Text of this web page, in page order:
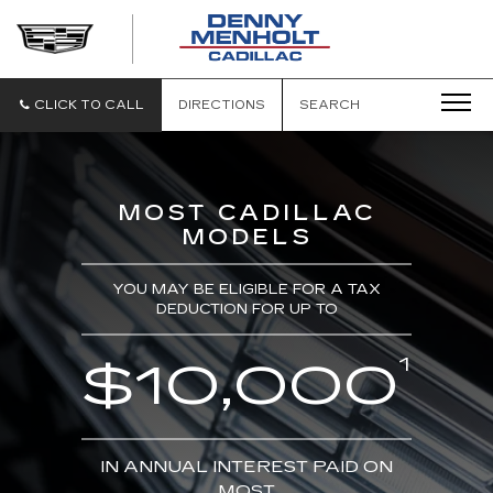
CLICK TO CALL DIRECTIONS SEARCH
MOST CADILLAC
MODELS
YOU MAY BE ELIGIBLE FOR A TAX
DEDUCTION FOR UP TO
$10,0001
IN ANNUAL INTEREST PAID ON